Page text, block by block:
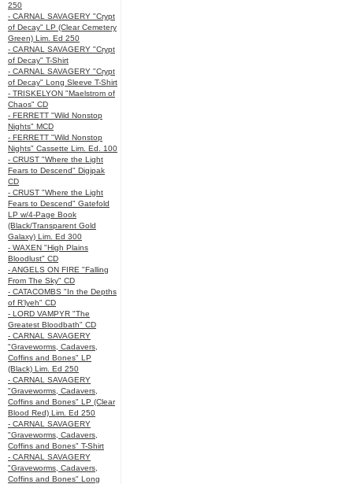
250
- CARNAL SAVAGERY "Crypt
of Decay" LP (Clear Cemetery
Green) Lim. Ed 250
- CARNAL SAVAGERY "Crypt
of Decay" T-Shirt
- CARNAL SAVAGERY "Crypt
of Decay" Long Sleeve T-Shirt
- TRISKELYON "Maelstrom of
Chaos" CD
- FERRETT "Wild Nonstop
Nights" MCD
- FERRETT "Wild Nonstop
Nights" Cassette Lim. Ed. 100
- CRUST "Where the Light
Fears to Descend" Digipak
CD
- CRUST "Where the Light
Fears to Descend" Gatefold
LP w/4-Page Book
(Black/Transparent Gold
Galaxy) Lim. Ed 300
- WAXEN "High Plains
Bloodlust" CD
- ANGELS ON FIRE "Falling
From The Sky" CD
- CATACOMBS "In the Depths
of R’lyeh" CD
- LORD VAMPYR "The
Greatest Bloodbath" CD
- CARNAL SAVAGERY
"Graveworms, Cadavers,
Coffins and Bones" LP
(Black) Lim. Ed 250
- CARNAL SAVAGERY
"Graveworms, Cadavers,
Coffins and Bones" LP (Clear
Blood Red) Lim. Ed 250
- CARNAL SAVAGERY
"Graveworms, Cadavers,
Coffins and Bones" T-Shirt
- CARNAL SAVAGERY
"Graveworms, Cadavers,
Coffins and Bones" Long